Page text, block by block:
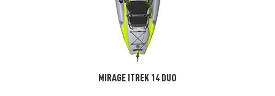
MIRAGE ITREK 14 DUO